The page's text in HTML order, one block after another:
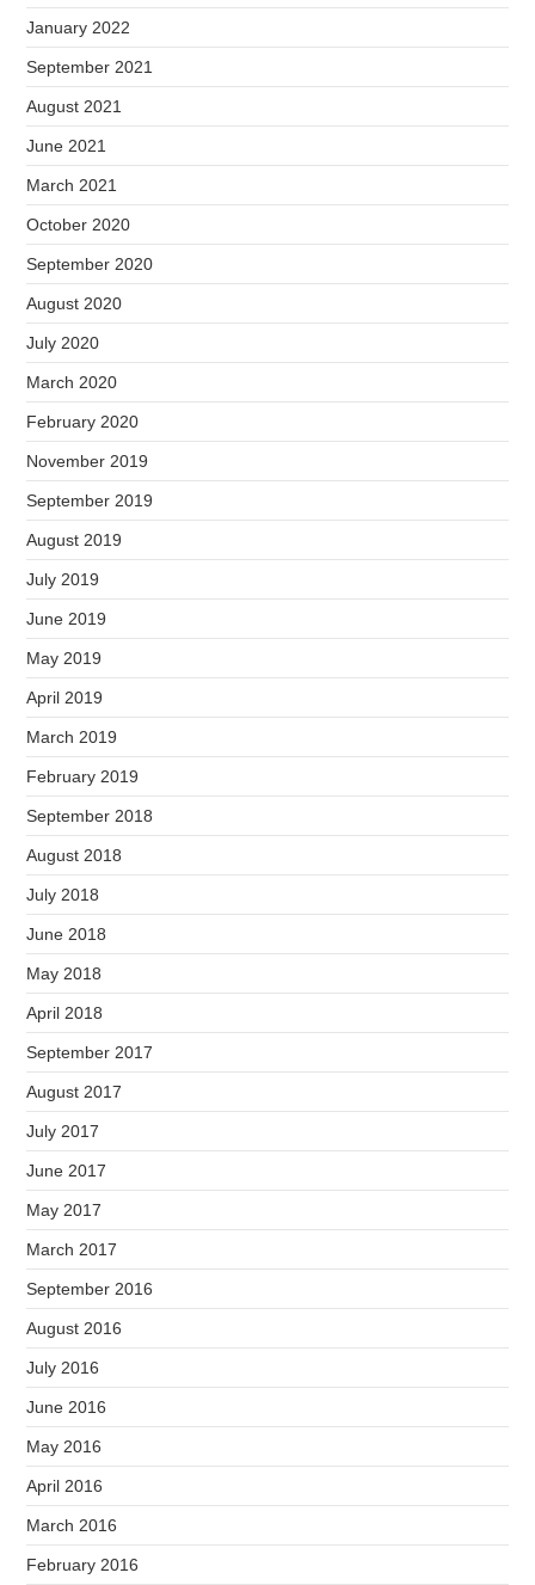
January 2022
September 2021
August 2021
June 2021
March 2021
October 2020
September 2020
August 2020
July 2020
March 2020
February 2020
November 2019
September 2019
August 2019
July 2019
June 2019
May 2019
April 2019
March 2019
February 2019
September 2018
August 2018
July 2018
June 2018
May 2018
April 2018
September 2017
August 2017
July 2017
June 2017
May 2017
March 2017
September 2016
August 2016
July 2016
June 2016
May 2016
April 2016
March 2016
February 2016